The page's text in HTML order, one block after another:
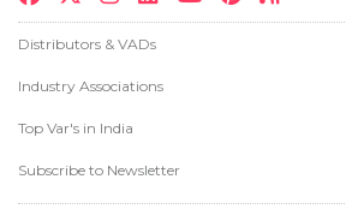
Distributors & VADs
Industry Associations
Top Var's in India
Subscribe to Newsletter